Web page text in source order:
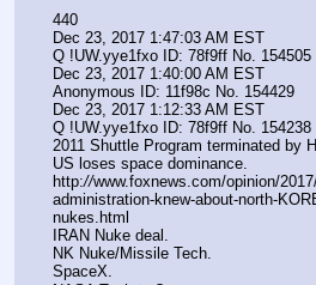
440
Dec 23, 2017 1:47:03 AM EST
Q !UW.yye1fxo ID: 78f9ff No. 154505
Dec 23, 2017 1:40:00 AM EST
Anonymous ID: 11f98c No. 154429
Dec 23, 2017 1:12:33 AM EST
Q !UW.yye1fxo ID: 78f9ff No. 154238
2011 Shuttle Program terminated by
US loses space dominance.
http://www.foxnews.com/opinion/
administration-knew-about-north-
nukes.html
IRAN Nuke deal.
NK Nuke/Missile Tech.
SpaceX.